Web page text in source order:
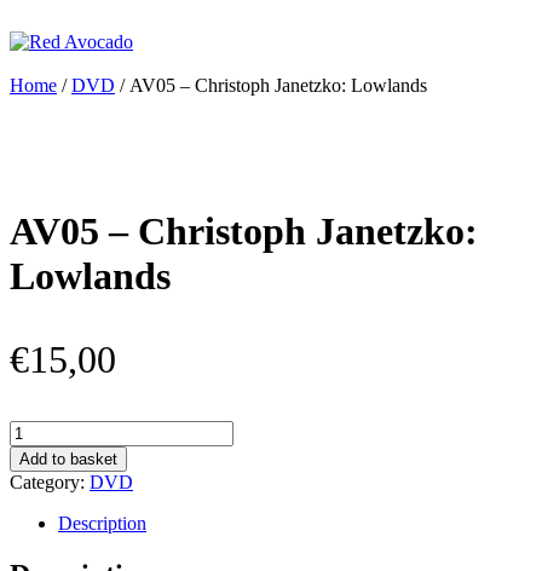
to
Red Avocado
Home /DVD / AV05 – Christoph Janetzko: Lowlands
AV05 – Christoph Janetzko:
Lowlands
€15,00
AV05
–
Christoph
Janetzko:
Lowlands
quantity
Add to basket
Category: DVD
Description